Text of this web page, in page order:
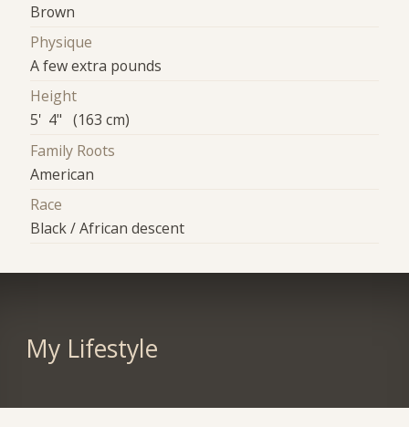
Brown
Physique
A few extra pounds
Height
5' 4" (163 cm)
Family Roots
American
Race
Black / African descent
My Lifestyle